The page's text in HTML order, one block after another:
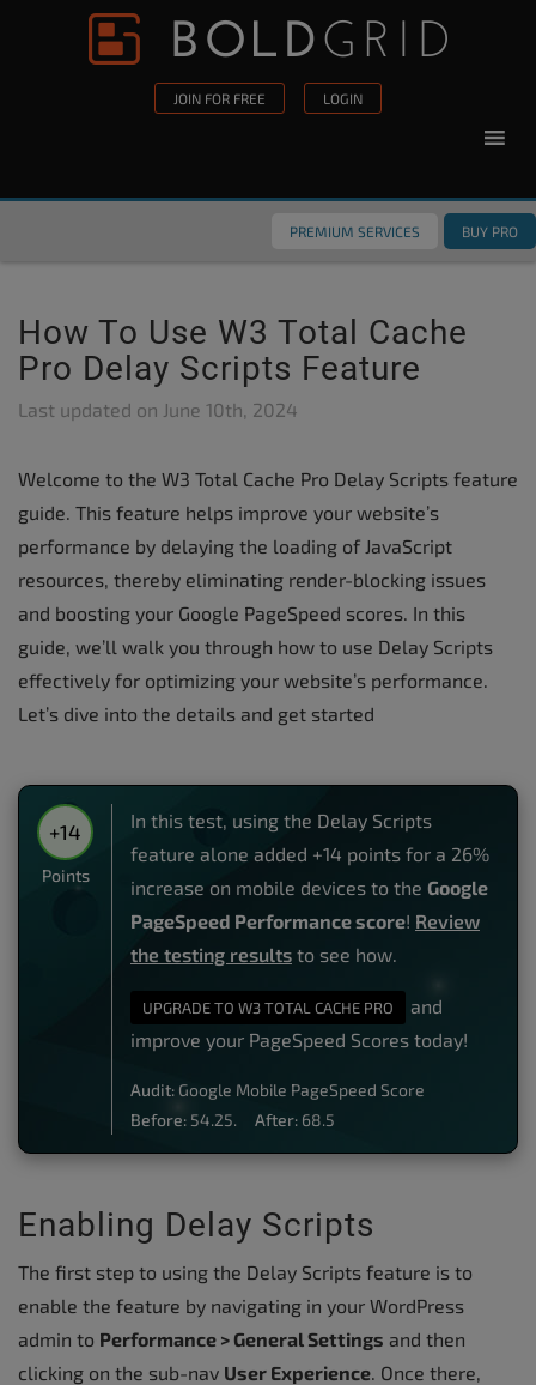
Skip to content
JOIN FOR FREE LOGIN
PREMIUM SERVICES BUY PRO
How To Use W3 Total Cache
Pro Delay Scripts Feature
Last updated on June 10th, 2024
Welcome to the W3 Total Cache Pro Delay Scripts feature
guide. This feature helps improve your website’s
performance by delaying the loading of JavaScript
resources, thereby eliminating render-blocking issues
and boosting your Google PageSpeed scores. In this
guide, we’ll walk you through how to use Delay Scripts
effectively for optimizing your website’s performance.
Let’s dive into the details and get started
+14
Points
In this test, using the Delay Scripts
feature alone added +14 points for a 26%
increase on mobile devices to the Google
PageSpeed Performance score! Review
the testing results to see how.
UPGRADE TO W3 TOTAL CACHE PRO
and
improve your PageSpeed Scores today!
Audit: Google Mobile PageSpeed Score
Before: 54.25. After: 68.5
Enabling Delay Scripts
The first step to using the Delay Scripts feature is to
enable the feature by navigating in your WordPress
admin to Performance > General Settings and then
clicking on the sub-nav User Experience. Once there,